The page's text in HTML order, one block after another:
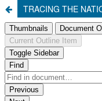
TRACING THE